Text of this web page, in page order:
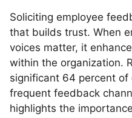
Soliciting employee
that builds trust. When
voices matter, it
within the organization.
significant 64 percent of
frequent feedback
highlights the